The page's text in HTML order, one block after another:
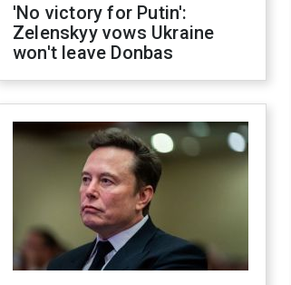
'No victory for Putin':
Zelenskyy vows Ukraine
won't leave Donbas